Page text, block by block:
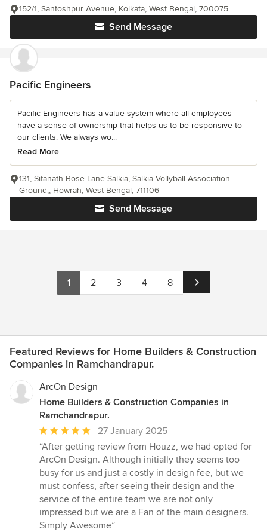
Send Message
152/1, Santoshpur Avenue, Kolkata, West Bengal, 700075
Pacific Engineers
Pacific Engineers has a value system where all employees
have a sense of ownership that helps us to be responsive to
our clients. We always wo...
Read More
Send Message
131, Sitanath Bose Lane Salkia, Salkia Vollyball Association
Ground,, Howrah, West Bengal, 711106
1 2 3 4 8
Featured Reviews for Home Builders & Construction
Companies in Ramchandrapur.
ArcOn Design
Home Builders & Construction Companies in
Ramchandrapur.
Average
rating:
5
out
of
5
stars
27 January 2025
“After getting review from Houzz, we had opted for
ArcOn Design. Although initially they seems too
busy for us and just a costly in design fee, but we
must confess, after seeing their design and the
service of the entire team we are not only
impressed but we are a Fan of the main designers.
Simply Awesome”